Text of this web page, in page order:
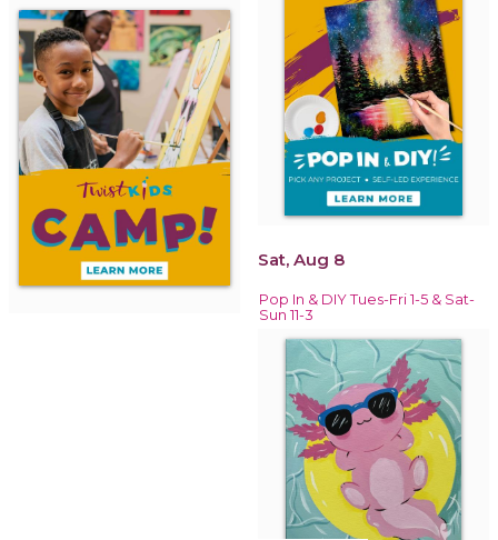
Sat, Aug 8
Pop In & DIY Tues-Fri 1-5 & Sat-
Sun 11-3